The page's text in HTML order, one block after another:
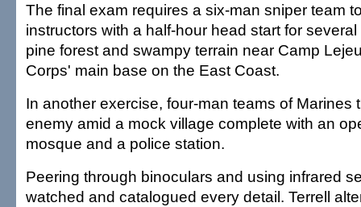
The final exam requires a six-man sniper team
instructors with a half-hour head start for
pine forest and swampy terrain near Camp
Corps' main base on the East Coast.
In another exercise, four-man teams of Marines
enemy amid a mock village complete with an
mosque and a police station.
Peering through binoculars and using infrared
watched and catalogued every detail. Terrell